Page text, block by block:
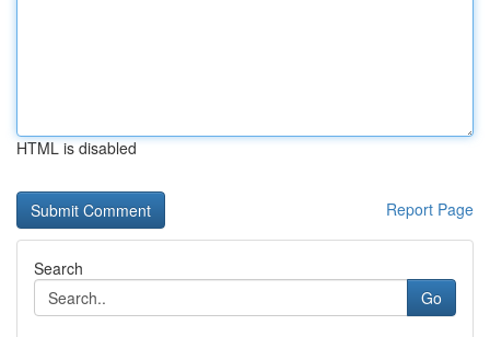
HTML is disabled
Report Page
Search
Go